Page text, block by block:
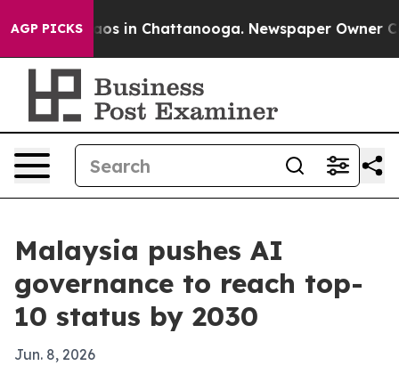
AGP PICKS
Chaos in Chattanooga. Newspaper Owner
Malaysia pushes AI
governance to reach top-
10 status by 2030
Jun. 8, 2026